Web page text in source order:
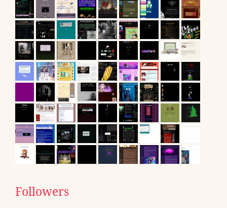
Followers